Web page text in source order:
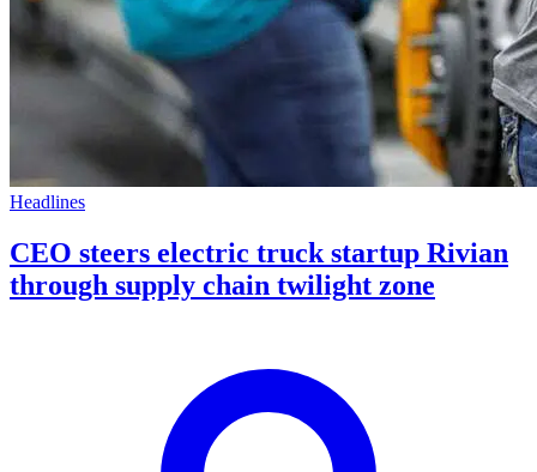
Headlines
CEO steers electric truck startup Rivian
through supply chain twilight zone